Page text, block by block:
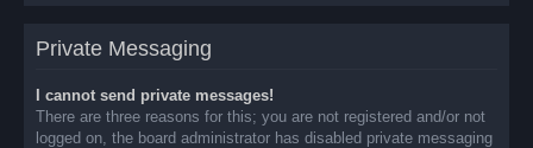
Private Messaging
I cannot send private messages!
There are three reasons for this; you are not registered and/or not
logged on, the board administrator has disabled private messaging